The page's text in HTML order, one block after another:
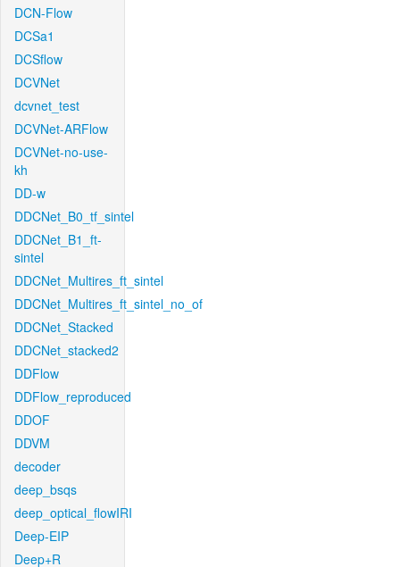
DCN-Flow
DCSa1
DCSflow
DCVNet
dcvnet_test
DCVNet-ARFlow
DCVNet-no-use-
kh
DD-w
DDCNet_B0_tf_sintel
DDCNet_B1_ft-
sintel
DDCNet_Multires_ft_sintel
DDCNet_Multires_ft_sintel_no_of
DDCNet_Stacked
DDCNet_stacked2
DDFlow
DDFlow_reproduced
DDOF
DDVM
decoder
deep_bsqs
deep_optical_flowIRI
Deep-EIP
Deep+R